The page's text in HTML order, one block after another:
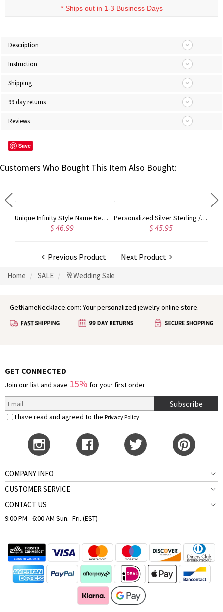
* Ships out in 1-3 Business Days
Description
Instruction
Shipping
99 day returns
Reviews
Save
Customers Who Bought This Item Also Bought:
Unique Infinity Style Name Necklace In Rose Gold
$ 46.99
Personalized Silver Sterling / Stainless Steel Photo Engraved Necklace
$ 45.95
Previous Product Next Product
Home SALE 🥂Wedding Sale
GetNameNecklace.com: Your personalized jewelry online store.
GET CONNECTED
Join our list and save 15% for your first order
Subscribe
I have read and agreed to the Privacy Policy
COMPANY INFO
CUSTOMER SERVICE
CONTACT US
9:00 PM - 6:00 AM Sun.- Fri. (EST)